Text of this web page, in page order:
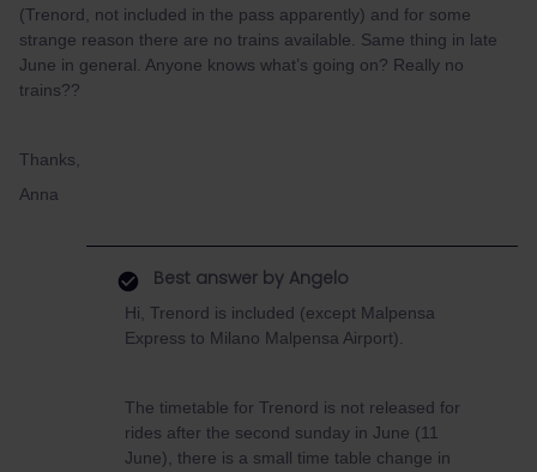
(Trenord, not included in the pass apparently) and for some
strange reason there are no trains available. Same thing in late
June in general. Anyone knows what’s going on? Really no
trains??
Thanks,
Anna
Best answer by Angelo
Hi, Trenord is included (except Malpensa
Express to Milano Malpensa Airport).
The timetable for Trenord is not released for
rides after the second sunday in June (11
June), there is a small time table change in